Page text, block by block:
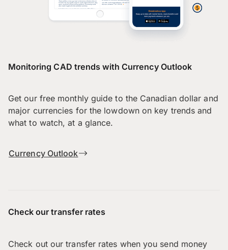
Monitoring CAD trends with Currency Outlook
Get our free monthly guide to the Canadian dollar and
major currencies for the lowdown on key trends and
what to watch, at a glance.
Currency Outlook
Check our transfer rates
Check out our transfer rates when you send money